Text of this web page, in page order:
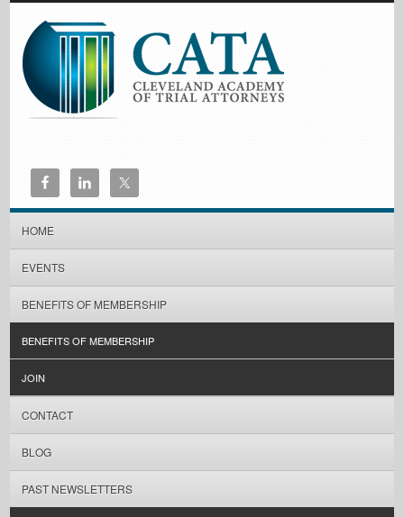
HOME
EVENTS
BENEFITS OF MEMBERSHIP
BENEFITS OF MEMBERSHIP
JOIN
CONTACT
BLOG
PAST NEWSLETTERS